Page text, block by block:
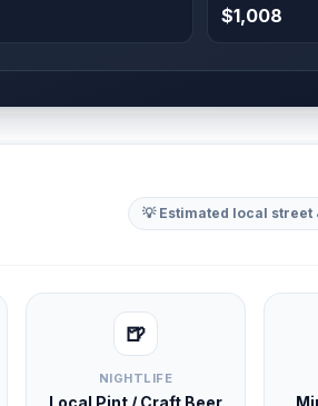
$1,008
💡 Estimated local
🍺
NIGHTLIFE
Local Pint / Craft Beer